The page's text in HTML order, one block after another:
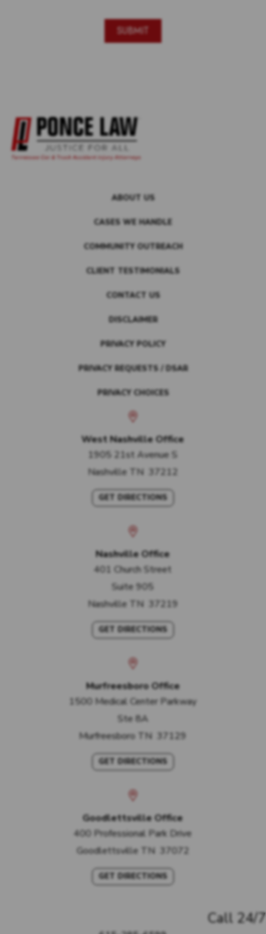
ABOUT US
CASES WE HANDLE
COMMUNITY OUTREACH
CLIENT TESTIMONIALS
CONTACT US
DISCLAIMER
PRIVACY POLICY
PRIVACY REQUESTS / DSAR
PRIVACY CHOICES
Call 24/7
West Nashville Office
1905 21st Avenue S
Nashville TN 37212
GET DIRECTIONS
Nashville Office
401 Church Street
Suite 905
Nashville TN 37219
GET DIRECTIONS
Murfreesboro Office
1500 Medical Center Parkway
Ste 8A
Murfreesboro TN 37129
GET DIRECTIONS
Goodlettsville Office
400 Professional Park Drive
Goodlettsville TN 37072
GET DIRECTIONS